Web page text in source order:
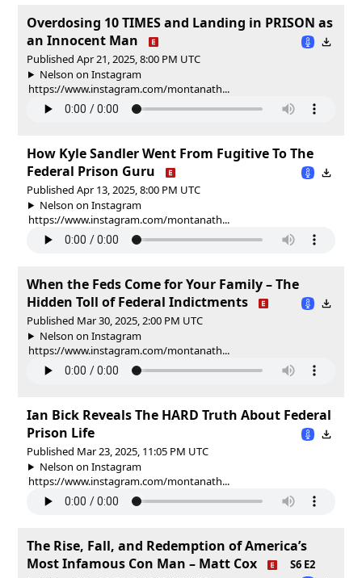
Overdosing 10 TIMES and Landing in PRISON as
an Innocent Man
Published Apr 21, 2025, 8:00 PM UTC
Nelson on Instagram
https://www.instagram.com/montanath...
How Kyle Sandler Went From Fugitive To The
Federal Prison Guru
Published Apr 13, 2025, 8:00 PM UTC
Nelson on Instagram
https://www.instagram.com/montanath...
When the Feds Come for Your Family – The
Hidden Toll of Federal Indictments
Published Mar 30, 2025, 2:00 PM UTC
Nelson on Instagram
https://www.instagram.com/montanath...
Ian Bick Reveals The HARD Truth About Federal
Prison Life
Published Mar 23, 2025, 11:05 PM UTC
Nelson on Instagram
https://www.instagram.com/montanath...
The Rise, Fall, and Redemption of America’s
Most Infamous Con Man – Matt Cox
S6 E2